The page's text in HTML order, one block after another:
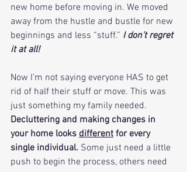
new home before moving in. We moved
away from the hustle and bustle for new
beginnings and less “stuff.” I don’t regret
it at all!
Now I’m not saying everyone HAS to get
rid of half their stuff or move. This was
just something my family needed.
Decluttering and making changes in
your home looks different for every
single individual. Some just need a little
push to begin the process, others need